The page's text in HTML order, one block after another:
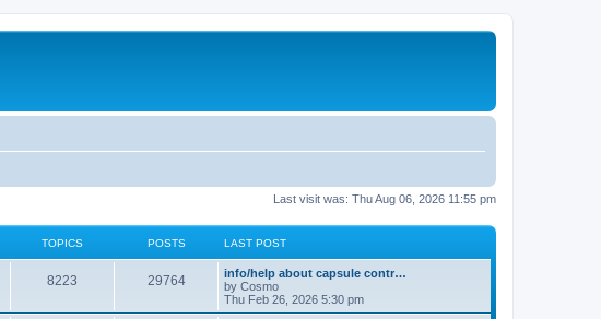
Last visit was: Thu Aug 06, 2026 11:55 pm
TOPICS POSTS LAST POST
8223 29764
info/help about capsule contr…
by Cosmo
Thu Feb 26, 2026 5:30 pm